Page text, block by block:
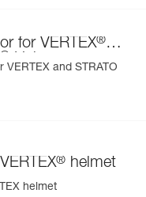
yellow and orange
for VERTEX®
Helmets
VERTEX and STRATO
® helmet
helmet